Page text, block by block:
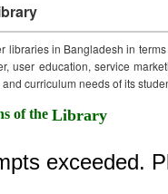
libraries in Bangladesh in
user education, service
curriculum needs of its
of the Library